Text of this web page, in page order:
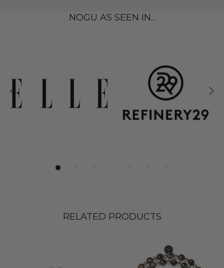
NOGU AS SEEN IN...
RELATED PRODUCTS